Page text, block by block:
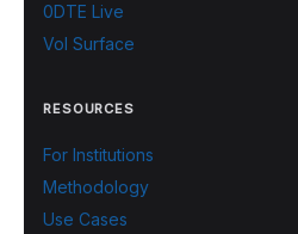
0DTE Live
Vol Surface
RESOURCES
For Institutions
Methodology
Use Cases